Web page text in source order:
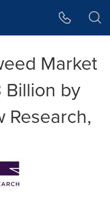
Market
Billion by
Research,